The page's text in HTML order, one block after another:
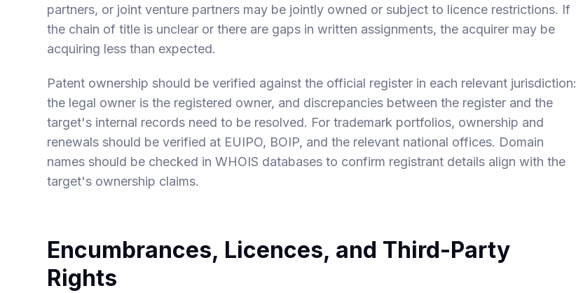
partners, or joint venture partners may be jointly owned or subject to licence restrictions. If
the chain of title is unclear or there are gaps in written assignments, the acquirer may be
acquiring less than expected.
Patent ownership should be verified against the official register in each relevant jurisdiction:
the legal owner is the registered owner, and discrepancies between the register and the
target's internal records need to be resolved. For trademark portfolios, ownership and
renewals should be verified at EUIPO, BOIP, and the relevant national offices. Domain
names should be checked in WHOIS databases to confirm registrant details align with the
target's ownership claims.
Encumbrances, Licences, and Third-Party
Rights